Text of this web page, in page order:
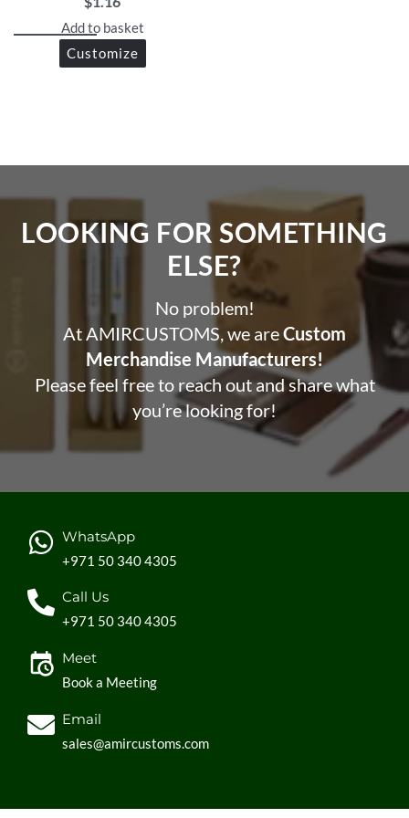
Durable and lightweight.
Add to basket
Customize
LOOKING FOR SOMETHING
ELSE?​
No problem!
At AMIRCUSTOMS, we areCustom
Merchandise Manufacturers!
Please feel free to reach out and share what
you’re looking for!
WhatsApp
+971 50 340 4305
Call Us
+971 50 340 4305
Meet
Book a Meeting
Email
sales@amircustoms.com